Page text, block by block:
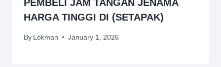
PEMBELI JAM TANGAN JENAMA
HARGA TINGGI DI (SETAPAK)
By Lokman January 1, 2026